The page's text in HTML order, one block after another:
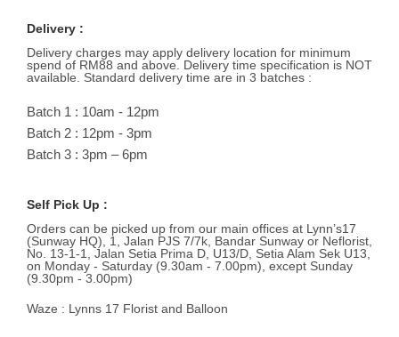
Delivery :
Delivery charges may apply delivery location for minimum
spend of RM88 and above. Delivery time specification is NOT
available. Standard delivery time are in 3 batches :
Batch 1 : 10am - 12pm
Batch 2 : 12pm - 3pm
Batch 3 : 3pm – 6pm
Self Pick Up :
Orders can be picked up from our main offices at Lynn’s17
(Sunway HQ), 1, Jalan PJS 7/7k, Bandar Sunway or Neflorist,
No. 13-1-1, Jalan Setia Prima D, U13/D, Setia Alam Sek U13,
on Monday - Saturday (9.30am - 7.00pm), except Sunday
(9.30pm - 3.00pm)
Waze : Lynns 17 Florist and Balloon